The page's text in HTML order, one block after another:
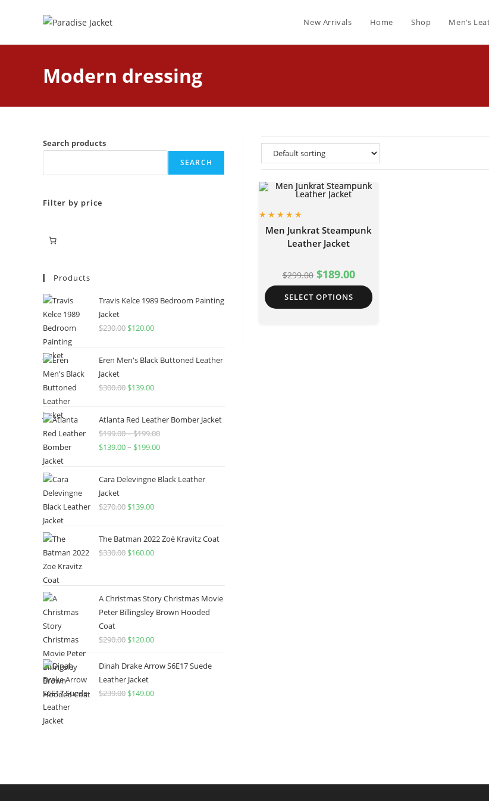
New Arrivals Home Shop Men’s
Modern dressing
Men Junkrat Steampunk
Leather Jacket
$299.00 $189.00
SELECT OPTIONS
Search products
SEARCH
Filter by price
Products
Travis Kelce 1989 Bedroom Painting
Jacket
$230.00 $120.00
Eren Men's Black Buttoned Leather
Jacket
$300.00 $139.00
Atlanta Red Leather Bomber Jacket
$199.00–$199.00
$139.00– $199.00
Cara Delevingne Black Leather
Jacket
$270.00 $139.00
The Batman 2022 Zoë Kravitz Coat
$330.00 $160.00
A Christmas Story Christmas Movie
Peter Billingsley Brown Hooded
Coat
$290.00 $120.00
Dinah Drake Arrow S6E17 Suede
Leather Jacket
$239.00 $149.00